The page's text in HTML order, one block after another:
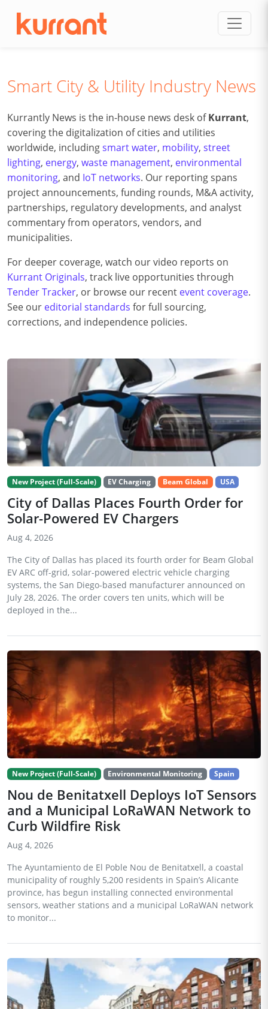
Smart City & Utility Industry News
Kurrantly News is the in-house news desk ofKurrant,
covering the digitalization of cities and utilities
worldwide, includingsmart water, mobility, street
lighting, energy, waste management, environmental
monitoring, and IoT networks. Our reporting spans
project announcements, funding rounds, M&A activity,
partnerships, regulatory developments, and analyst
commentary from operators, vendors, and
municipalities.
For deeper coverage, watch our video reports on
Kurrant Originals, track live opportunities through
Tender Tracker, or browse our recent event coverage.
See our editorial standards for full sourcing,
corrections, and independence policies.
New Project (Full-Scale) EV Charging Beam Global USA
City of Dallas Places Fourth Order for
Solar-Powered EV Chargers
Aug 4, 2026
The City of Dallas has placed its fourth order for Beam Global
EV ARC off-grid, solar-powered electric vehicle charging
systems, the San Diego-based manufacturer announced on
July 28, 2026. The order covers ten units, which will be
deployed in the...
New Project (Full-Scale) Environmental Monitoring Spain
Nou de Benitatxell Deploys IoT Sensors
and a Municipal LoRaWAN Network to
Curb Wildfire Risk
Aug 4, 2026
The Ayuntamiento de El Poble Nou de Benitatxell, a coastal
municipality of roughly 5,200 residents in Spain’s Alicante
province, has begun installing connected environmental
sensors, weather stations and a municipal LoRaWAN network
to monitor...